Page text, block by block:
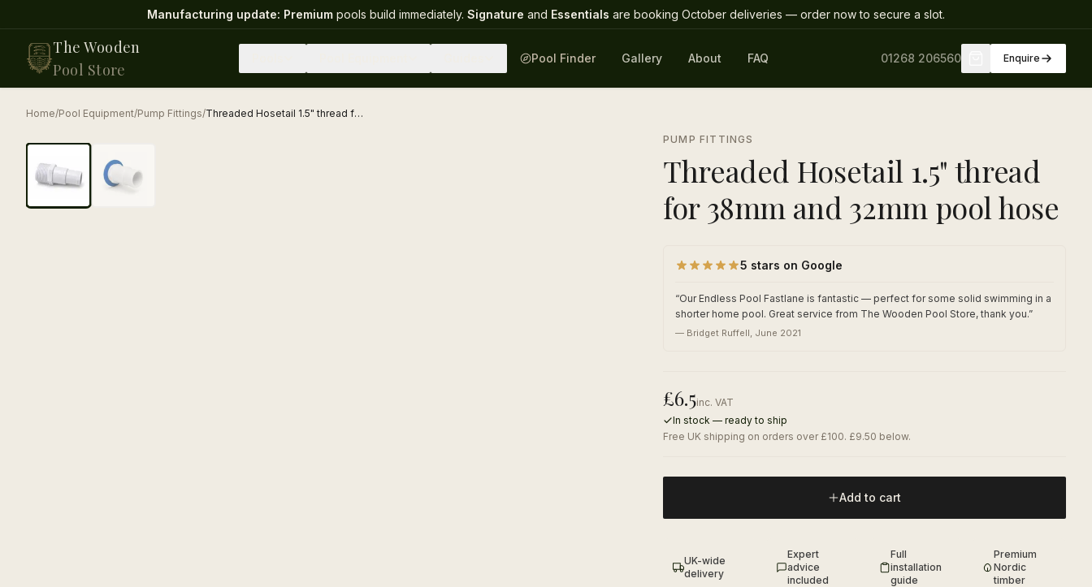
Manufacturing update: Premium pools build immediately. Signature and Essentials are booking October deliveries — order now to secure a slot.
The Wooden
Pool Store
Pool Finder Gallery About FAQ 01268 206560 Enquire
Home/Pool Equipment/Pump Fittings/ Threaded Hosetail 1.5" thread for 38mm and 32mm pool hose
PUMP FITTINGS
Threaded Hosetail 1.5" thread
for 38mm and 32mm pool hose
5 stars on Google
“Our Endless Pool Fastlane is fantastic — perfect for some solid swimming in a
shorter home pool. Great service from The Wooden Pool Store, thank you.”
— Bridget Ruffell, June 2021
£6.5inc. VAT
In stock — ready to ship
Free UK shipping on orders over £100. £9.50 below.
Add to cart
UK-wide
delivery
Expert
advice
included
Full
installation
guide
Premium
Nordic
timber